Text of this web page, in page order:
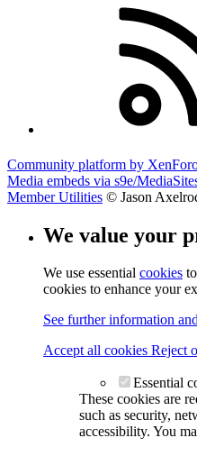
Community platform by
Media embeds via s9e/
Member Utilities © Jason
We value your
We use essential cookies
cookies to enhance your
See further information
Accept all cookies Reject
Essential
These cookies are
such as security,
accessibility. You